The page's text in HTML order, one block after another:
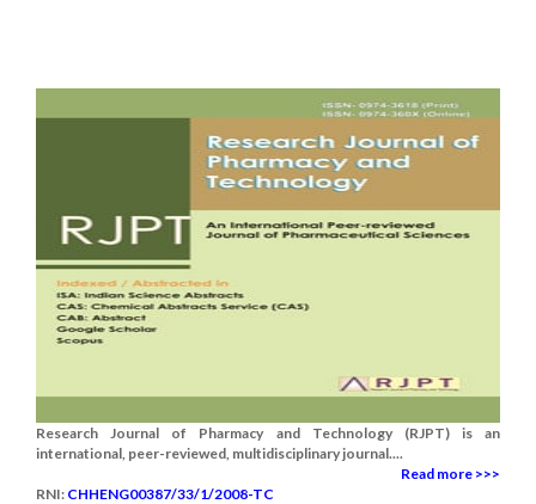
Research Journal of Pharmacy and Technology (RJPT) is an
international, peer-reviewed, multidisciplinary journal....
Read more >>>
RNI: CHHENG00387/33/1/2008-TC